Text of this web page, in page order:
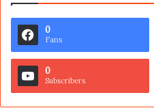
0
Fans
0
Subscribers